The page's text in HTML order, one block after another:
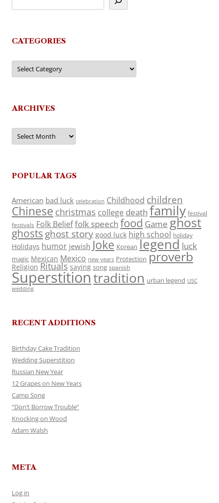
CATEGORIES
Categories
ARCHIVES
Archives
POPULAR TAGS
American bad luck celebration Childhood children
Chinese christmas college death family festival
festivals Folk Belieffolk speech food Game ghost
ghosts ghost story good luck high school holiday
Holidays humor jewish Joke Korean legend luck
magic Mexican Mexico new years Protection proverb
Religion Rituals saying song spanish
Superstitiontradition urban legend USC
wedding
RECENT ADDITIONS
Birthday Cake Tradition
Wedding Superstition
Russian New Year
12 Grapes on New Years
Camp Song
“Don’t Borrow Trouble”
Knocking on Wood
Adam Walsh
META
Log in